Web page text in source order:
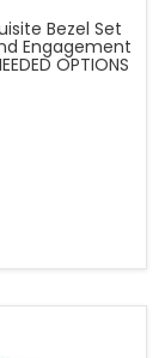
Bezel Set
Engagement
OPTIONS